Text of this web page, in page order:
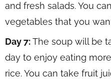
and fresh salads. You
vegetables that you
Day 7:The soup will be
day to enjoy eating
rice. You can take fruit